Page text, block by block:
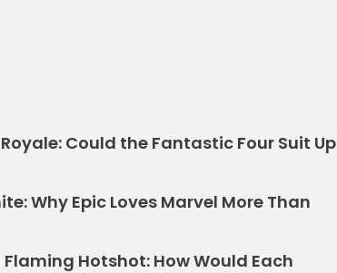
Could the Fantastic Four Suit Up
Why Epic Loves Marvel More Than
Hotshot: How Would Each